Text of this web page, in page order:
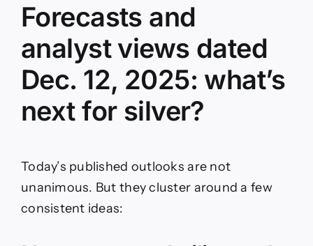
Forecasts and
analyst views dated
Dec. 12, 2025: what’s
next for silver?
Today’s published outlooks are not
unanimous. But they cluster around a few
consistent ideas: